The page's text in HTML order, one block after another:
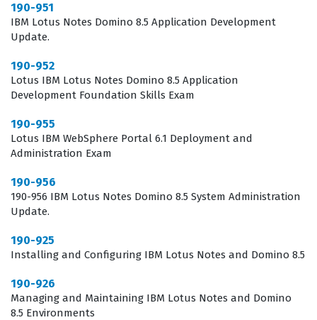
organizational data. Furthermore, developers must be
adept at troubleshooting common issues that arise
requires a strong foundation in the platform
architecture. Holding a Lotus certification demonstrates
to potential employers that a candidate has moved
beyond basic user knowledge and has acquired the
technical depth required to manipulate the platform at
a structural level. This is a significant differentiator in
the job market, as it signals that the individual is
enterprise-grade applications from day one.
What the 190-952 Exam Covers
The 190-952 exam focuses on the fundamental building
190-951
IBM Lotus Notes Domino 8.5 Application Development
Update.
190-952
Lotus IBM Lotus Notes Domino 8.5 Application
Development Foundation Skills Exam
190-955
Lotus IBM WebSphere Portal 6.1 Deployment and
Administration Exam
190-956
190-956 IBM Lotus Notes Domino 8.5 System Administration
Update.
190-925
Installing and Configuring IBM Lotus Notes and Domino 8.5
190-926
Managing and Maintaining IBM Lotus Notes and Domino
8.5 Environments